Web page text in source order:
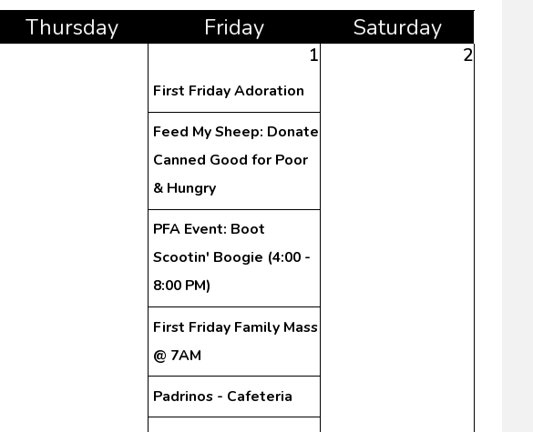
Thursday Friday Saturday
1
First Friday Adoration
Feed My Sheep: Donate
Canned Good for Poor
& Hungry
PFA Event: Boot
Scootin' Boogie (4:00 -
8:00 PM)
First Friday Family Mass
@ 7AM
Padrinos - Cafeteria
2